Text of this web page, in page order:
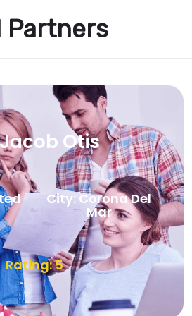
Partners
Otis
City: Corona Del
Mar
Rating: 5